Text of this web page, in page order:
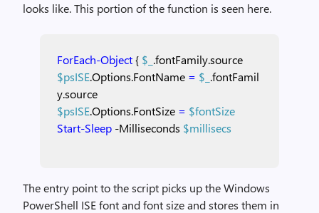
looks like. This portion of the function is seen here.
ForEach-Object{ $_ .fontFamily.source
$psISE.Options.FontName = $_ .fontFamil
y.source
$psISE.Options.FontSize = $fontSize
Start-Sleep -Milliseconds $millisecs
The entry point to the script picks up the Windows
PowerShell ISE font and font size and stores them in